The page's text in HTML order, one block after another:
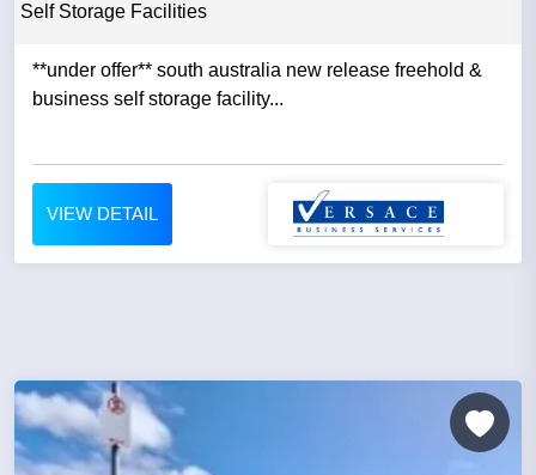
Self Storage Facilities
**under offer** south australia new release freehold &
business self storage facility...
VIEW DETAIL